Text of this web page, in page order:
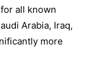
all known
Arabia, Iraq,
more